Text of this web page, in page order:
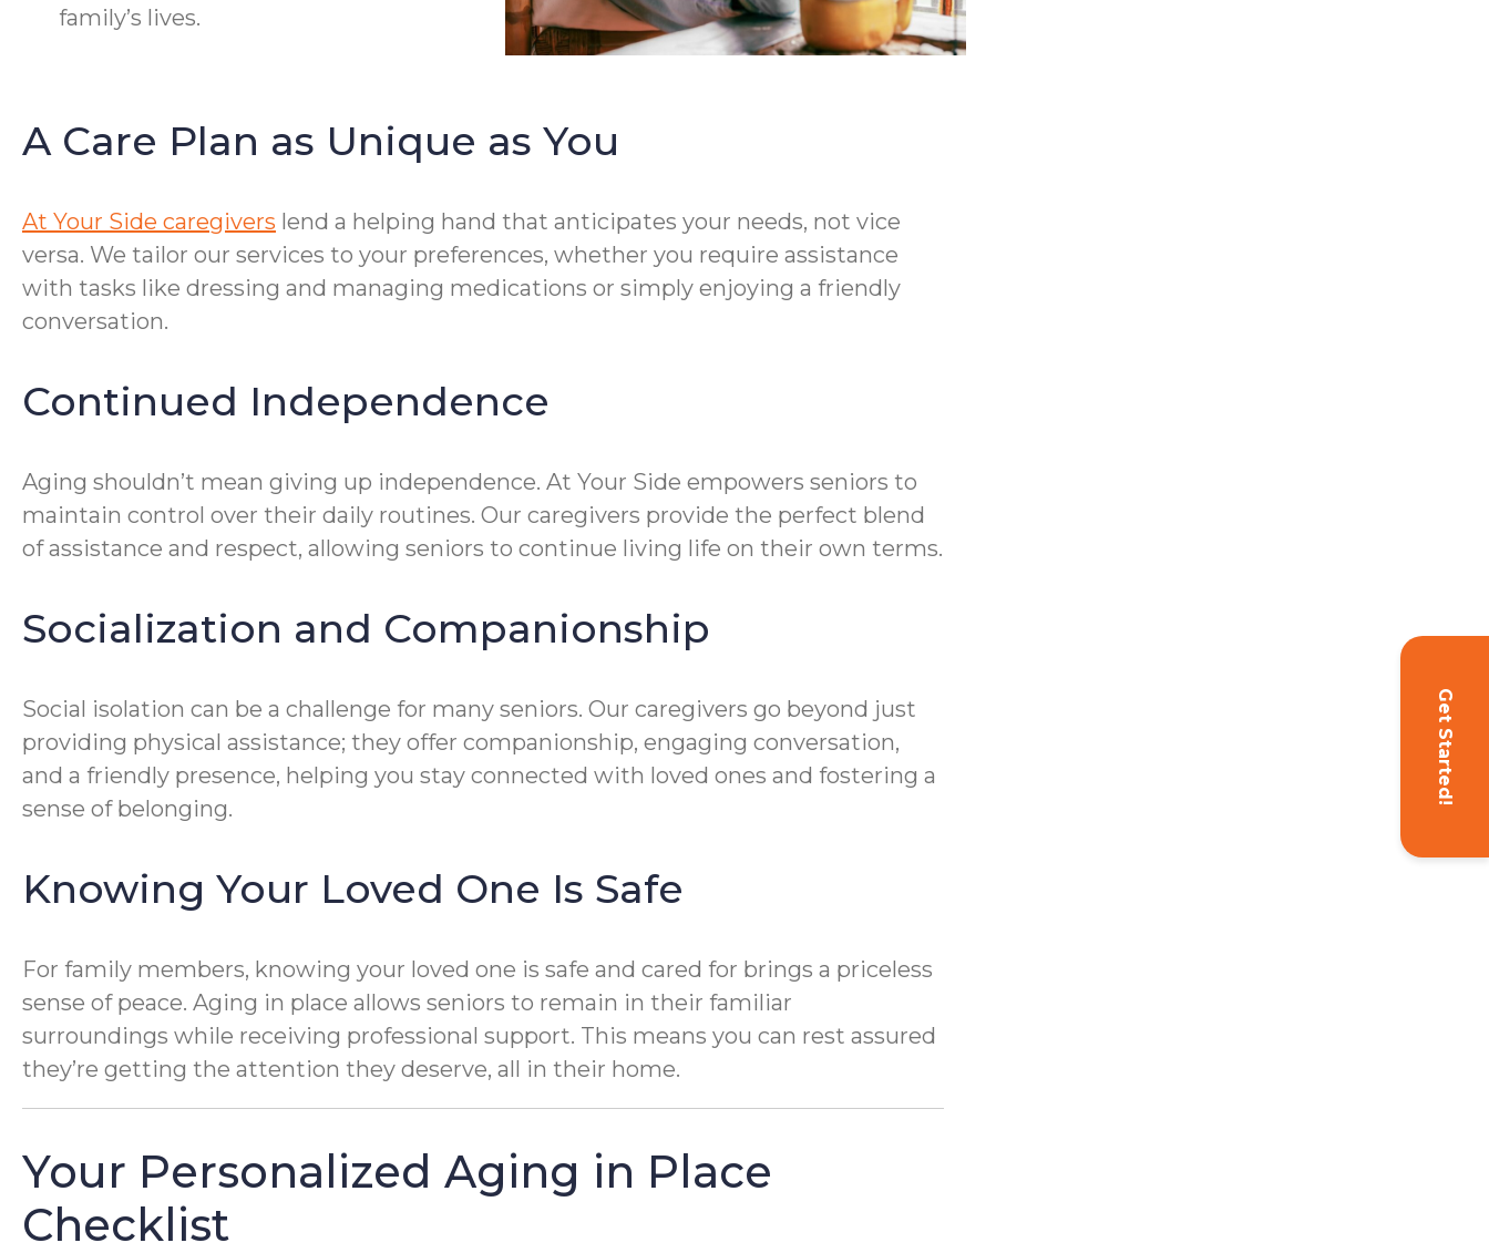
Get Started!
family’s lives.
A Care Plan as Unique as You
At Your Side caregivers lend a helping hand that anticipates your needs, not vice
versa. We tailor our services to your preferences, whether you require assistance
with tasks like dressing and managing medications or simply enjoying a friendly
conversation.
Continued Independence
Aging shouldn’t mean giving up independence. At Your Side empowers seniors to
maintain control over their daily routines. Our caregivers provide the perfect blend
of assistance and respect, allowing seniors to continue living life on their own terms.
Socialization and Companionship
Social isolation can be a challenge for many seniors. Our caregivers go beyond just
providing physical assistance; they offer companionship, engaging conversation,
and a friendly presence, helping you stay connected with loved ones and fostering a
sense of belonging.
Knowing Your Loved One Is Safe
For family members, knowing your loved one is safe and cared for brings a priceless
sense of peace. Aging in place allows seniors to remain in their familiar
surroundings while receiving professional support. This means you can rest assured
they’re getting the attention they deserve, all in their home.
Your Personalized Aging in Place
Checklist